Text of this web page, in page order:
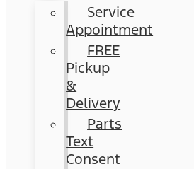
Service
Appointment
FREE
Pickup
&
Delivery
Parts
Text
Consent